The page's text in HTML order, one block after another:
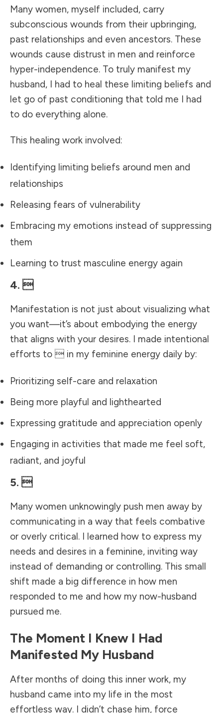
Many women, myself included, carry
subconscious wounds from their upbringing,
past relationships and even ancestors. These
wounds cause distrust in men and reinforce
hyper-independence. To truly manifest my
husband, I had to heal these limiting beliefs and
let go of past conditioning that told me I had
to do everything alone.
This healing work involved:
Identifying limiting beliefs around men and
relationships
Releasing fears of vulnerability
Embracing my emotions instead of suppressing
them
Learning to trust masculine energy again
4. 
Manifestation is not just about visualizing what
you want—it’s about embodying the energy
that aligns with your desires. I made intentional
efforts to  in my feminine energy daily by:
Prioritizing self-care and relaxation
Being more playful and lighthearted
Expressing gratitude and appreciation openly
Engaging in activities that made me feel soft,
radiant, and joyful
5. 
Many women unknowingly push men away by
communicating in a way that feels combative
or overly critical. I learned how to express my
needs and desires in a feminine, inviting way
instead of demanding or controlling. This small
shift made a big difference in how men
responded to me and how my now-husband
pursued me.
The Moment I Knew I Had
Manifested My Husband
After months of doing this inner work, my
husband came into my life in the most
effortless way. I didn’t chase him, force